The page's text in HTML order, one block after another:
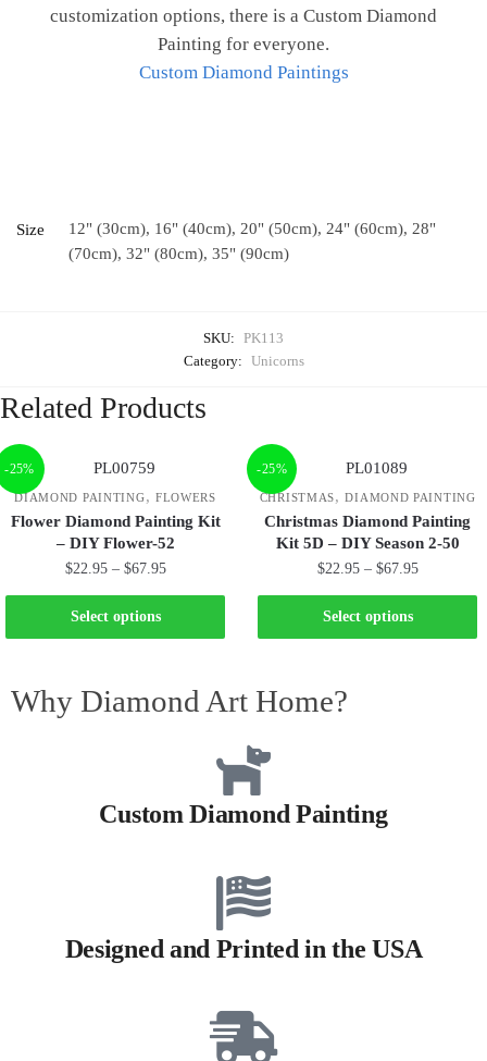
customization options, there is a Custom Diamond
Painting for everyone.
Custom Diamond Paintings
Size
12" (30cm), 16" (40cm), 20" (50cm), 24" (60cm), 28"
(70cm), 32" (80cm), 35" (90cm)
SKU: PK113
Category: Unicorns
Related Products
-25%
DIAMOND PAINTING, FLOWERS
Flower Diamond Painting Kit
– DIY Flower-52
$22.95 – $67.95
Select options
-25%
CHRISTMAS,DIAMOND PAINTING
Christmas Diamond Painting
Kit 5D – DIY Season 2-50
$22.95 – $67.95
Select options
Why Diamond Art Home?
Custom Diamond Painting
Designed and Printed in the USA